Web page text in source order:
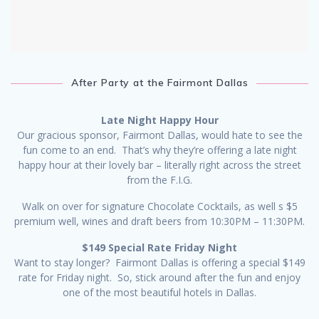
After Party at the Fairmont Dallas
Late Night Happy Hour
Our gracious sponsor, Fairmont Dallas, would hate to see the
fun come to an end. That’s why they’re offering a late night
happy hour at their lovely bar – literally right across the street
from the F.I.G.
Walk on over for signature Chocolate Cocktails, as well s $5
premium well, wines and draft beers from 10:30PM – 11:30PM.
$149 Special Rate Friday Night
Want to stay longer? Fairmont Dallas is offering a special $149
rate for Friday night. So, stick around after the fun and enjoy
one of the most beautiful hotels in Dallas.